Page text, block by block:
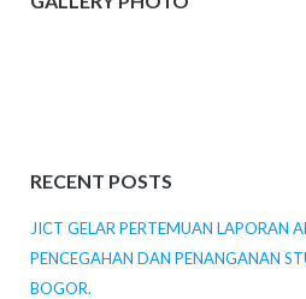
RECENT POSTS
JICT GELAR PERTEMUAN LAPORAN
PENCEGAHAN DAN PENANGANAN
BOGOR.